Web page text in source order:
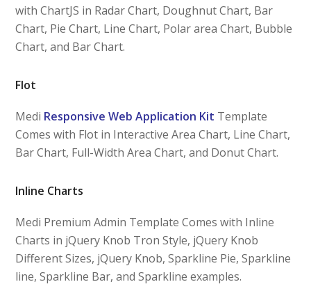
with ChartJS in Radar Chart, Doughnut Chart, Bar
Chart, Pie Chart, Line Chart, Polar area Chart, Bubble
Chart, and Bar Chart.
Flot
Medi Responsive Web Application Kit Template
Comes with Flot in Interactive Area Chart, Line Chart,
Bar Chart, Full-Width Area Chart, and Donut Chart.
Inline Charts
Medi Premium Admin Template Comes with Inline
Charts in jQuery Knob Tron Style, jQuery Knob
Different Sizes, jQuery Knob, Sparkline Pie, Sparkline
line, Sparkline Bar, and Sparkline examples.